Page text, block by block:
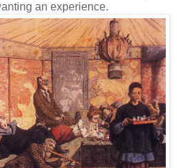
an experience.